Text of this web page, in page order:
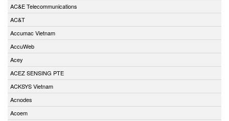
AC&E Telecommunications
AC&T
Accumac Vietnam
AccuWeb
Acey
ACEZ SENSING PTE
ACKSYS Vietnam
Acnodes
Acoem